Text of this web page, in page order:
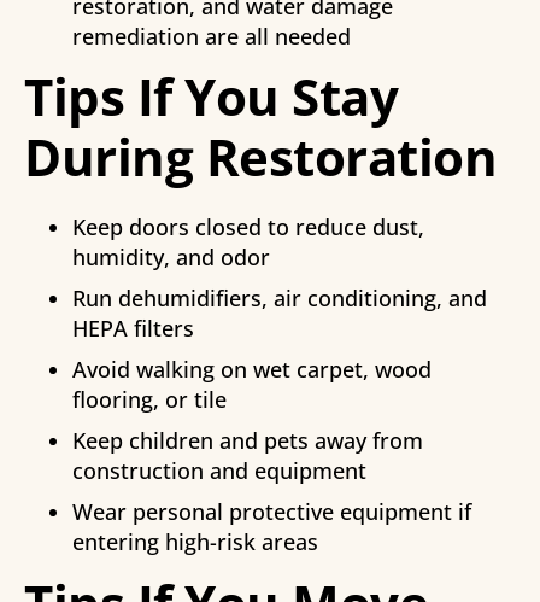
remediation are all needed
Tips If You Stay
During Restoration
Keep doors closed to reduce dust,
humidity, and odor
Run dehumidifiers, air conditioning, and
HEPA filters
Avoid walking on wet carpet, wood
flooring, or tile
Keep children and pets away from
construction and equipment
Wear personal protective equipment if
entering high-risk areas